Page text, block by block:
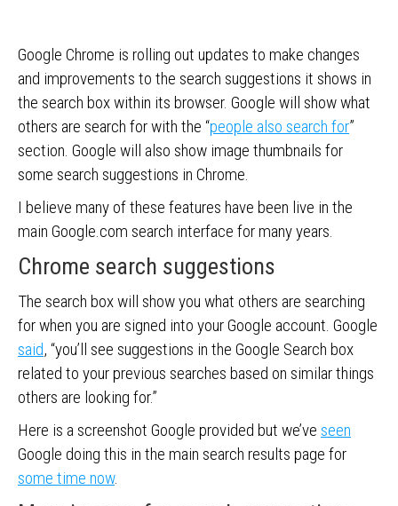
Google Chrome is rolling out updates to make changes
and improvements to the search suggestions it shows in
the search box within its browser. Google will show what
others are search for with the “people also search for”
section. Google will also show image thumbnails for
some search suggestions in Chrome.
I believe many of these features have been live in the
main Google.com search interface for many years.
Chrome search suggestions
The search box will show you what others are searching
for when you are signed into your Google account. Google
said, “you’ll see suggestions in the Google Search box
related to your previous searches based on similar things
others are looking for.”
Here is a screenshot Google provided but we’ve seen
Google doing this in the main search results page for
some time now.